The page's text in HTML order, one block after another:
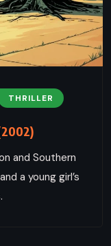
THRILLER
and Southern
a young girl’s